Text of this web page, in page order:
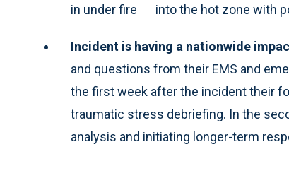
in under fire ― into the hot zone with
Incident is having a nationwide
and questions from their EMS and
the first week after the incident their
traumatic stress debriefing. In the
analysis and initiating longer-term